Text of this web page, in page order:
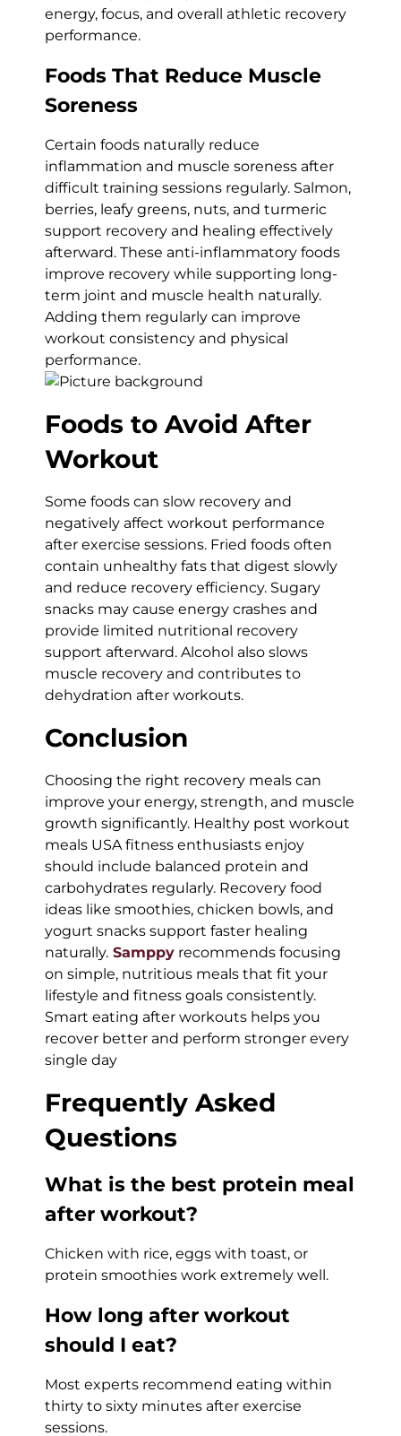
energy, focus, and overall athletic recovery
performance.
Foods That Reduce Muscle
Soreness
Certain foods naturally reduce
inflammation and muscle soreness after
difficult training sessions regularly. Salmon,
berries, leafy greens, nuts, and turmeric
support recovery and healing effectively
afterward. These anti-inflammatory foods
improve recovery while supporting long-
term joint and muscle health naturally.
Adding them regularly can improve
workout consistency and physical
performance.
Foods to Avoid After
Workout
Some foods can slow recovery and
negatively affect workout performance
after exercise sessions. Fried foods often
contain unhealthy fats that digest slowly
and reduce recovery efficiency. Sugary
snacks may cause energy crashes and
provide limited nutritional recovery
support afterward. Alcohol also slows
muscle recovery and contributes to
dehydration after workouts.
Conclusion
Choosing the right recovery meals can
improve your energy, strength, and muscle
growth significantly. Healthy post workout
meals USA fitness enthusiasts enjoy
should include balanced protein and
carbohydrates regularly. Recovery food
ideas like smoothies, chicken bowls, and
yogurt snacks support faster healing
naturally. Samppy recommends focusing
on simple, nutritious meals that fit your
lifestyle and fitness goals consistently.
Smart eating after workouts helps you
recover better and perform stronger every
single day
Frequently Asked
Questions
What is the best protein meal
after workout?
Chicken with rice, eggs with toast, or
protein smoothies work extremely well.
How long after workout
should I eat?
Most experts recommend eating within
thirty to sixty minutes after exercise
sessions.